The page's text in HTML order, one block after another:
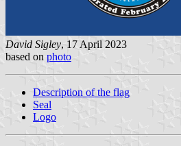
David Sigley, 17 April 2023
based on photo
Description of the flag
Seal
Logo